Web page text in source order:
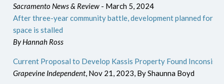
Sacramento News & Review - March 5, 2024
After three-year community battle, development planned for
space is stalled
By Hannah Ross
Current Proposal to Develop Kassis Property Found
Grapevine Independent, Nov 21, 2023, By Shaunna Boyd